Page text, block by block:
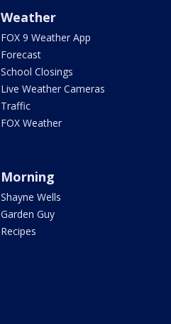
Weather
FOX 9 Weather App
Forecast
School Closings
Live Weather Cameras
Traffic
FOX Weather
Morning
Shayne Wells
Garden Guy
Recipes